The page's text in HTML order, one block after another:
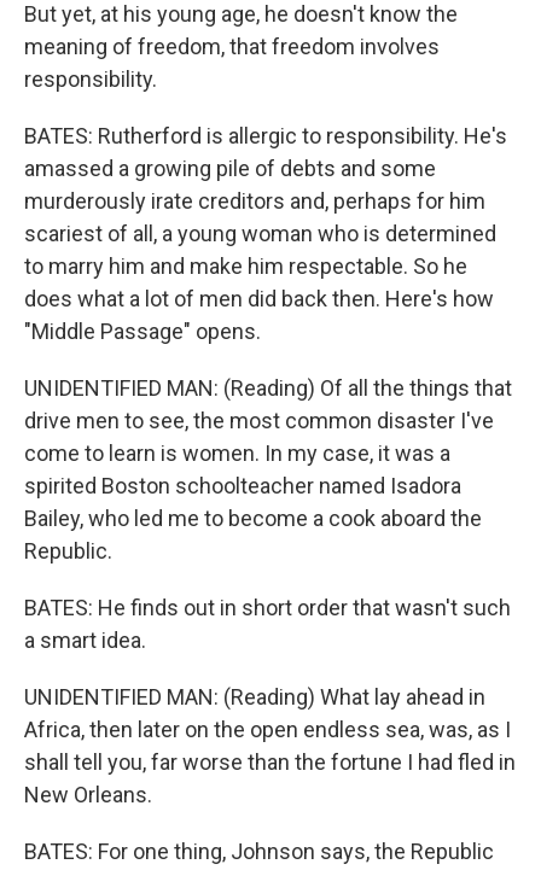
But yet, at his young age, he doesn't know the
meaning of freedom, that freedom involves
responsibility.
BATES: Rutherford is allergic to responsibility. He's
amassed a growing pile of debts and some
murderously irate creditors and, perhaps for him
scariest of all, a young woman who is determined
to marry him and make him respectable. So he
does what a lot of men did back then. Here's how
"Middle Passage" opens.
UNIDENTIFIED MAN: (Reading) Of all the things that
drive men to see, the most common disaster I've
come to learn is women. In my case, it was a
spirited Boston schoolteacher named Isadora
Bailey, who led me to become a cook aboard the
Republic.
BATES: He finds out in short order that wasn't such
a smart idea.
UNIDENTIFIED MAN: (Reading) What lay ahead in
Africa, then later on the open endless sea, was, as I
shall tell you, far worse than the fortune I had fled in
New Orleans.
BATES: For one thing, Johnson says, the Republic